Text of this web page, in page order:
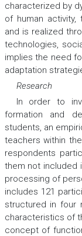
characterized by
of human
and is realized
technologies,
implies the need
adaptation
Research
In order to
formation and
students, an
teachers within
respondents
them not included
processing of
includes 121
structured in four
characteristics of
concept of